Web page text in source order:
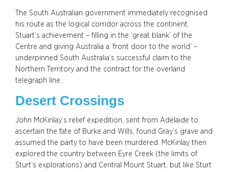
The South Australian government immediately recognised
his route as the logical corridor across the continent.
Stuart’s achievement – filling in the ‘great blank’ of the
Centre and giving Australia a ‘front door to the world’ –
underpinned South Australia’s successful claim to the
Northern Territory and the contract for the overland
telegraph line.
Desert Crossings
John McKinlay’s relief expedition, sent from Adelaide to
ascertain the fate of Burke and Wills, found Gray’s grave and
assumed the party to have been murdered. McKinlay then
explored the country between Eyre Creek (the limits of
Sturt’s explorations) and Central Mount Stuart, but like Sturt